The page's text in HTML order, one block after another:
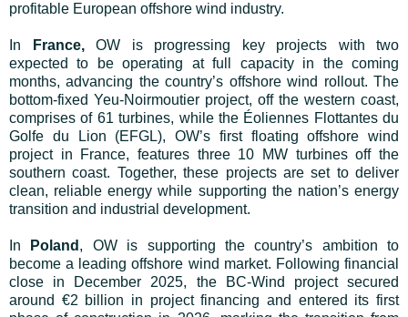
profitable European offshore wind industry.
In France,OW is progressing key projects with two
expected to be operating at full capacity in the coming
months, advancing the country’s offshore wind rollout. The
bottom-fixed Yeu-Noirmoutier project, off the western coast,
comprises of 61 turbines, while the Éoliennes Flottantes du
Golfe du Lion (EFGL), OW’s first floating offshore wind
project in France, features three 10 MW turbines off the
southern coast. Together, these projects are set to deliver
clean, reliable energy while supporting the nation’s energy
transition and industrial development.
In Poland , OW is supporting the country’s ambition to
become a leading offshore wind market. Following financial
close in December 2025, the BC-Wind project secured
around €2 billion in project financing and entered its first